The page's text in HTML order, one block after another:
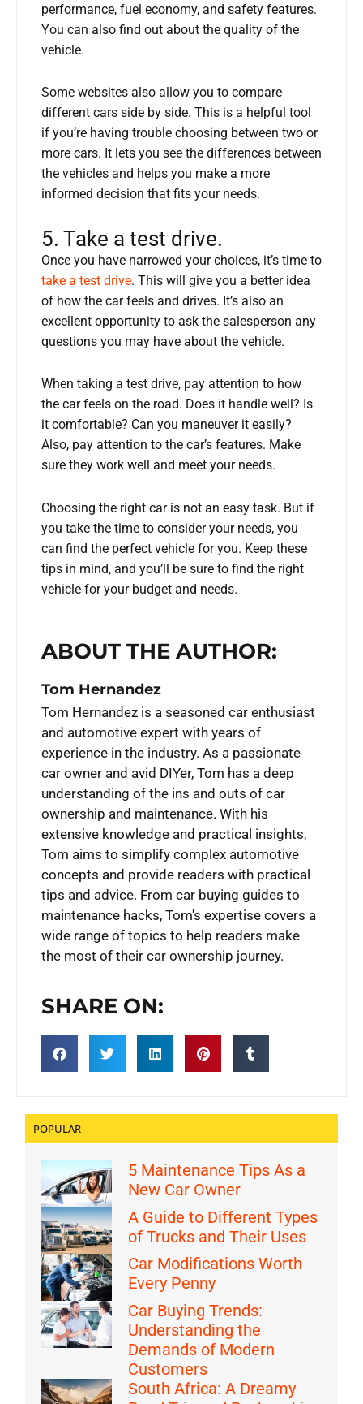
performance, fuel economy, and safety features.
You can also find out about the quality of the
vehicle.
Some websites also allow you to compare
different cars side by side. This is a helpful tool
if you’re having trouble choosing between two or
more cars. It lets you see the differences between
the vehicles and helps you make a more
informed decision that fits your needs.
5. Take a test drive.
Once you have narrowed your choices, it’s time to
take a test drive. This will give you a better idea
of how the car feels and drives. It’s also an
excellent opportunity to ask the salesperson any
questions you may have about the vehicle.
When taking a test drive, pay attention to how
the car feels on the road. Does it handle well? Is
it comfortable? Can you maneuver it easily?
Also, pay attention to the car’s features. Make
sure they work well and meet your needs.
Choosing the right car is not an easy task. But if
you take the time to consider your needs, you
can find the perfect vehicle for you. Keep these
tips in mind, and you’ll be sure to find the right
vehicle for your budget and needs.
ABOUT THE AUTHOR:
Tom Hernandez
Tom Hernandez is a seasoned car enthusiast
and automotive expert with years of
experience in the industry. As a passionate
car owner and avid DIYer, Tom has a deep
understanding of the ins and outs of car
ownership and maintenance. With his
extensive knowledge and practical insights,
Tom aims to simplify complex automotive
concepts and provide readers with practical
tips and advice. From car buying guides to
maintenance hacks, Tom's expertise covers a
wide range of topics to help readers make
the most of their car ownership journey.
SHARE ON:
POPULAR
5 Maintenance Tips As a
New Car Owner
A Guide to Different Types
of Trucks and Their Uses
Car Modifications Worth
Every Penny
Car Buying Trends:
Understanding the
Demands of Modern
Customers
South Africa: A Dreamy